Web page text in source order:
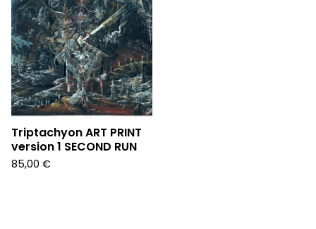
Triptachyon ART PRINT
version 1 SECOND RUN
85,00 €